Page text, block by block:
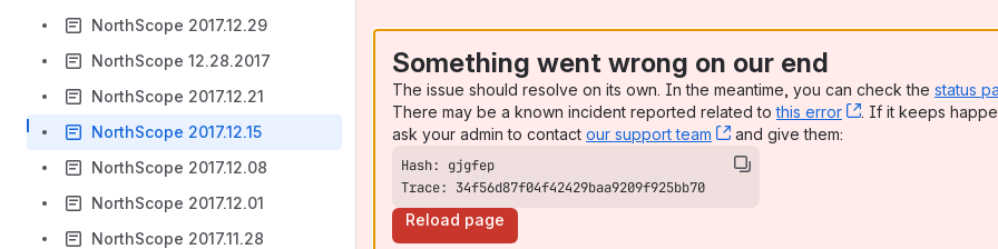
NorthScope 2017.12.29
NorthScope 12.28.2017
NorthScope 2017.12.21
NorthScope 2017.12.15
NorthScope 2017.12.08
NorthScope 2017.12.01
NorthScope 2017.11.28
Something went wrong on our end
The issue should resolve on its own. In the meantime, you can check the status
There may be a known incident reported related tothis error , (opens new
. If it keeps
ask your admin to contact our support team , (opens new window)
and give them:
Trace: 34f56d87f04f42429baa9209f925bb70
Reload page